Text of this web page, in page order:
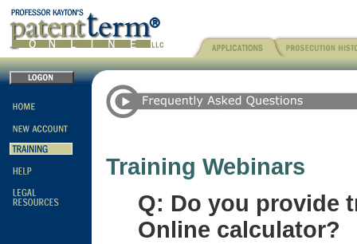
Training Webinars
Q: Do you provide
Online calculator?